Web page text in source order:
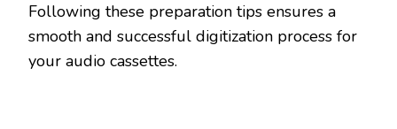
Following these preparation tips ensures a
smooth and successful digitization process for
your audio cassettes.